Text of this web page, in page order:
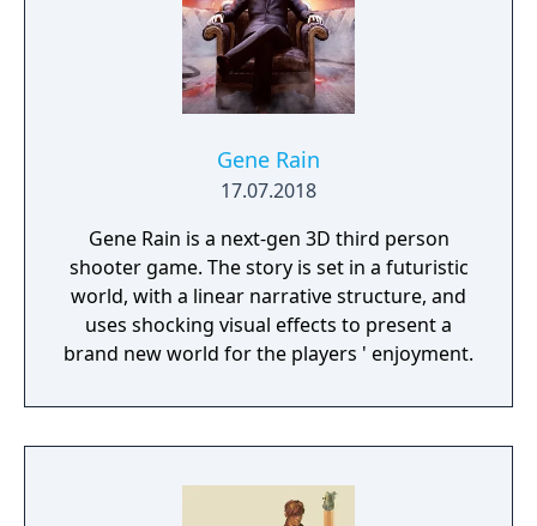
Gene Rain
17.07.2018
Gene Rain is a next-gen 3D third person
shooter game. The story is set in a futuristic
world, with a linear narrative structure, and
uses shocking visual effects to present a
brand new world for the players ' enjoyment.